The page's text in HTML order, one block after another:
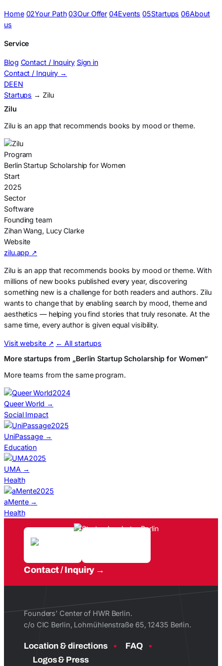
Home 02Your Path 03Our Offer 04Events 05Startups 06About
us
Service
Blog Contact / Inquiry Sign in
Contact / Inquiry →
DEEN
Startups → Zilu
Zilu
Zilu is an app that recommends books by mood or theme.
Program
Berlin Startup Scholarship for Women
Start
2025
Sector
Software
Founding team
Zihan Wang, Lucy Clarke
Website
zilu.app ↗
Zilu is an app that recommends books by mood or theme. With
millions of new books published every year, discovering
something new is a challenge for both readers and authors. Zilu
wants to change that by enabling search by mood, theme and
aesthetics — helping you find stories that truly resonate. At the
same time, every author is given equal visibility.
Visit website ↗ ← All startups
More startups from „Berlin Startup Scholarship for Women“
More teams from the same program.
2024
Queer World →
Social Impact
2025
UniPassage →
Education
2025
UMA →
Health
2025
aMente →
Health
Contact / Inquiry
Founders’ Center of HWR Berlin.
c/o CIC Berlin, Lohmühlenstraße 65, 12435 Berlin.
Location & directions
FAQ
Logos & Press